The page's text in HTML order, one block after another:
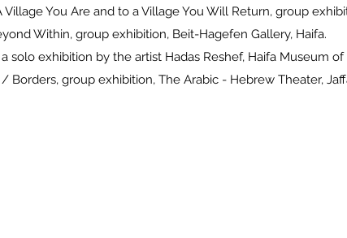
You Are and to a Village You Will Return, group
Within, group exhibition, Beit-Hagefen Gallery, Haifa.
solo exhibition by the artist Hadas Reshef, Haifa Museum of
group exhibition, The Arabic - Hebrew Theater,